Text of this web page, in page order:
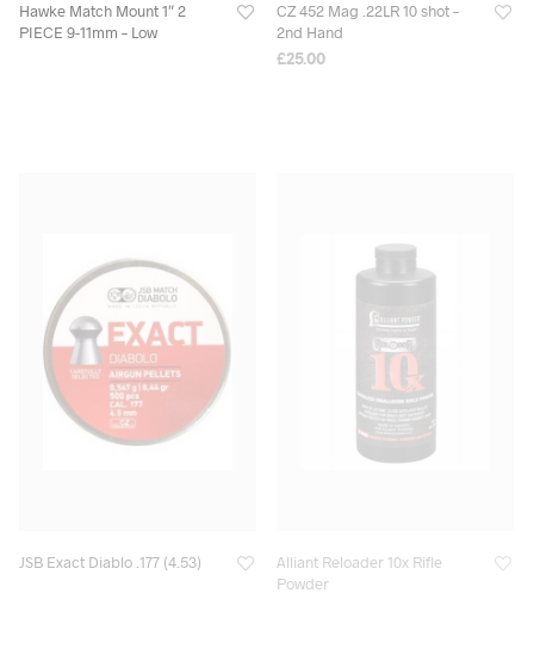
Hawke Match Mount 1″ 2
PIECE 9-11mm – Low
CZ 452 Mag .22LR 10 shot –
2nd Hand
£25.00
JSB Exact Diablo .177 (4.53)
Alliant Reloader 10x Rifle
Powder